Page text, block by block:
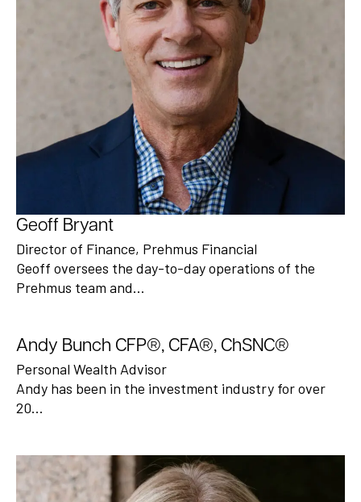
Geoff Bryant
Director of Finance, Prehmus Financial
Geoff oversees the day-to-day operations of the
Prehmus team and…
Andy Bunch CFP®, CFA®, ChSNC®
Personal Wealth Advisor
Andy has been in the investment industry for over
20…